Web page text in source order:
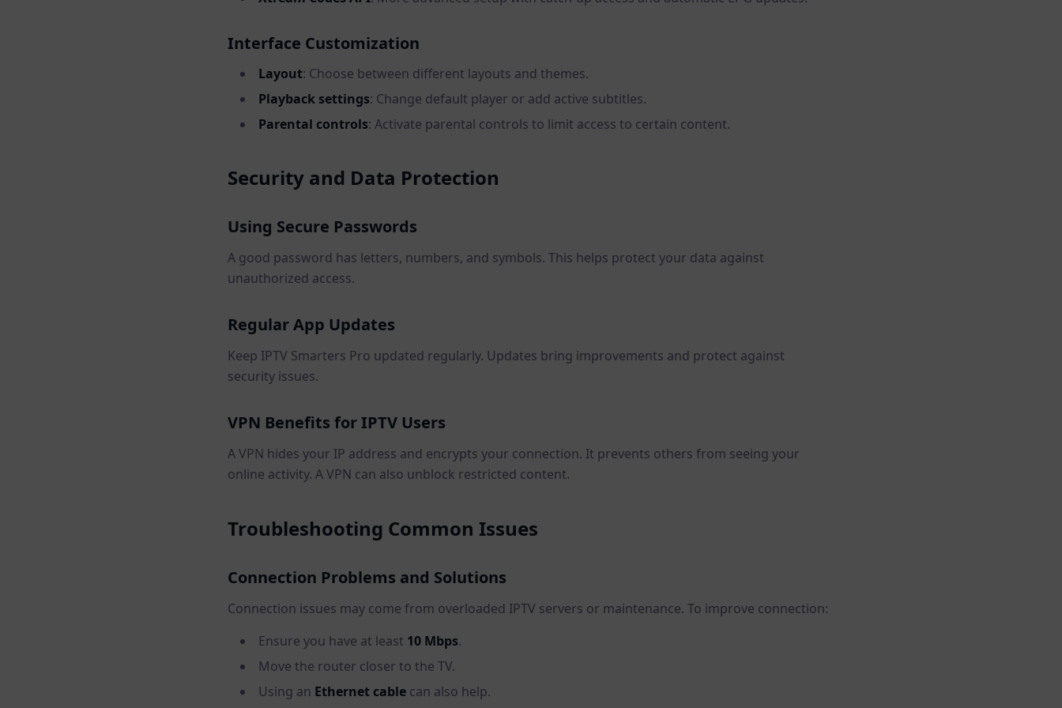
Interface Customization
Layout: Choose between different layouts and themes.
Playback settings: Change default player or add active subtitles.
Parental controls: Activate parental controls to limit access to certain content.
Security and Data Protection
Using Secure Passwords
A good password has letters, numbers, and symbols. This helps protect your data against
unauthorized access.
Regular App Updates
Keep IPTV Smarters Pro updated regularly. Updates bring improvements and protect against
security issues.
VPN Benefits for IPTV Users
A VPN hides your IP address and encrypts your connection. It prevents others from seeing your
online activity. A VPN can also unblock restricted content.
Troubleshooting Common Issues
Connection Problems and Solutions
Connection issues may come from overloaded IPTV servers or maintenance. To improve connection:
Ensure you have at least 10 Mbps.
Move the router closer to the TV.
Using an Ethernet cable can also help.